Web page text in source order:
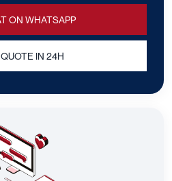
ON WHATSAPP
IN 24H